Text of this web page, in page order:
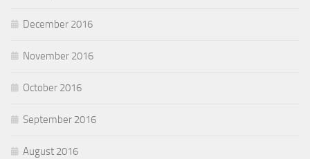
December 2016
November 2016
October 2016
September 2016
August 2016